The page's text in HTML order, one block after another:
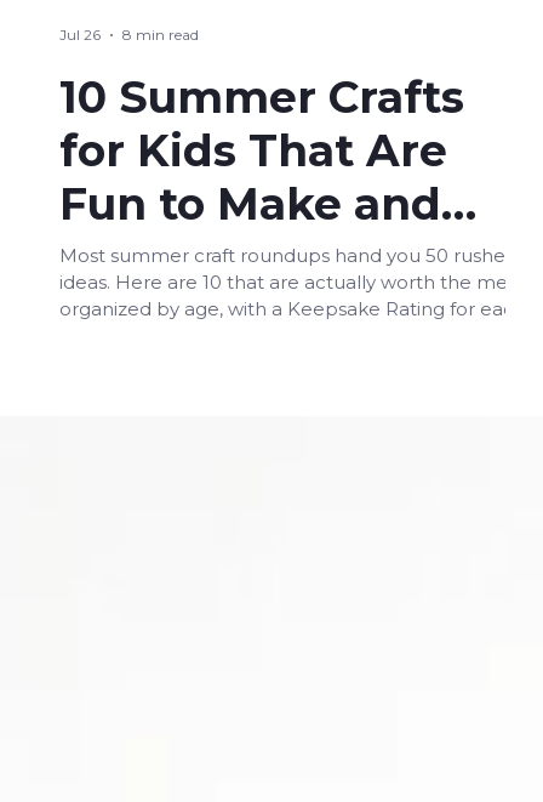
10 Summer Crafts
for Kids That Are
Fun to Make and
Worth Keeping
Forever
Most summer craft roundups hand you 50 rushed
ideas. Here are 10 that are actually worth the mess,
organized by age, with a Keepsake Rating for each
Jul 26 8 min read